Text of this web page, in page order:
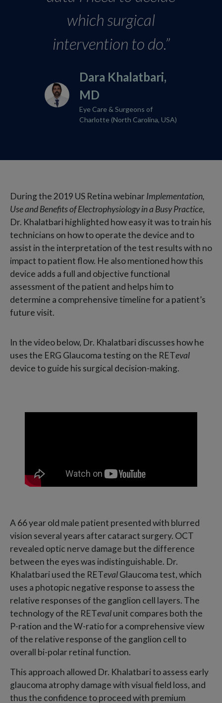
which surgical
intervention to do.”
Dara Khalatbari,
MD​
Eye Care & Surgeons of
Charlotte (North Carolina, USA)
During the 2019 US Retina webinarImplementation,
Use and Benefits of Electrophysiology in a Busy Practice,
Dr. Khalatbari highlighted how easy it was to train his
technicians on how to operate the device and to
assist in the interpretation of the test results with no
impact to patient flow. He also mentioned how this
device adds a full and objective functional
assessment of the patient and helps him to
determine a comprehensive timeline for a patient’s
future visit.
In the video below, Dr. Khalatbari discusses how he
uses the ERG Glaucoma testing on the RETeval
device to guide his surgical decision-making.
A 66 year old male patient presented with blurred
vision several years after cataract surgery. OCT
revealed optic nerve damage but the difference
between the eyes was indistinguishable. Dr.
Khalatbari used the RETevalGlaucoma test, which
uses a photopic negative response to assess the
relative responses of the ganglion cell layers. The
technology of the RETevalunit compares both the
P-ration and the W-ratio for a comprehensive view
of the relative response of the ganglion cell to
overall bi-polar retinal function.
This approach allowed Dr. Khalatbari to assess early
glaucoma atrophy damage with visual field loss, and
thus the confidence to proceed with premium